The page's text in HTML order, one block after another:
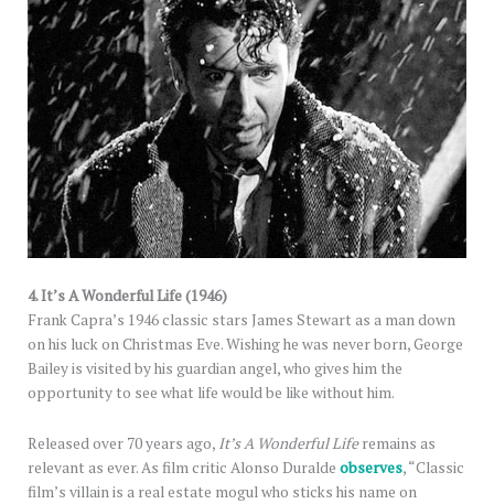
4. It’s A Wonderful Life (1946)
Frank Capra’s 1946 classic stars James Stewart as a man down
on his luck on Christmas Eve. Wishing he was never born, George
Bailey is visited by his guardian angel, who gives him the
opportunity to see what life would be like without him.
Released over 70 years ago, It’s A Wonderful Liferemains as
relevant as ever. As film critic Alonso Duralde observes, “Classic
film’s villain is a real estate mogul who sticks his name on